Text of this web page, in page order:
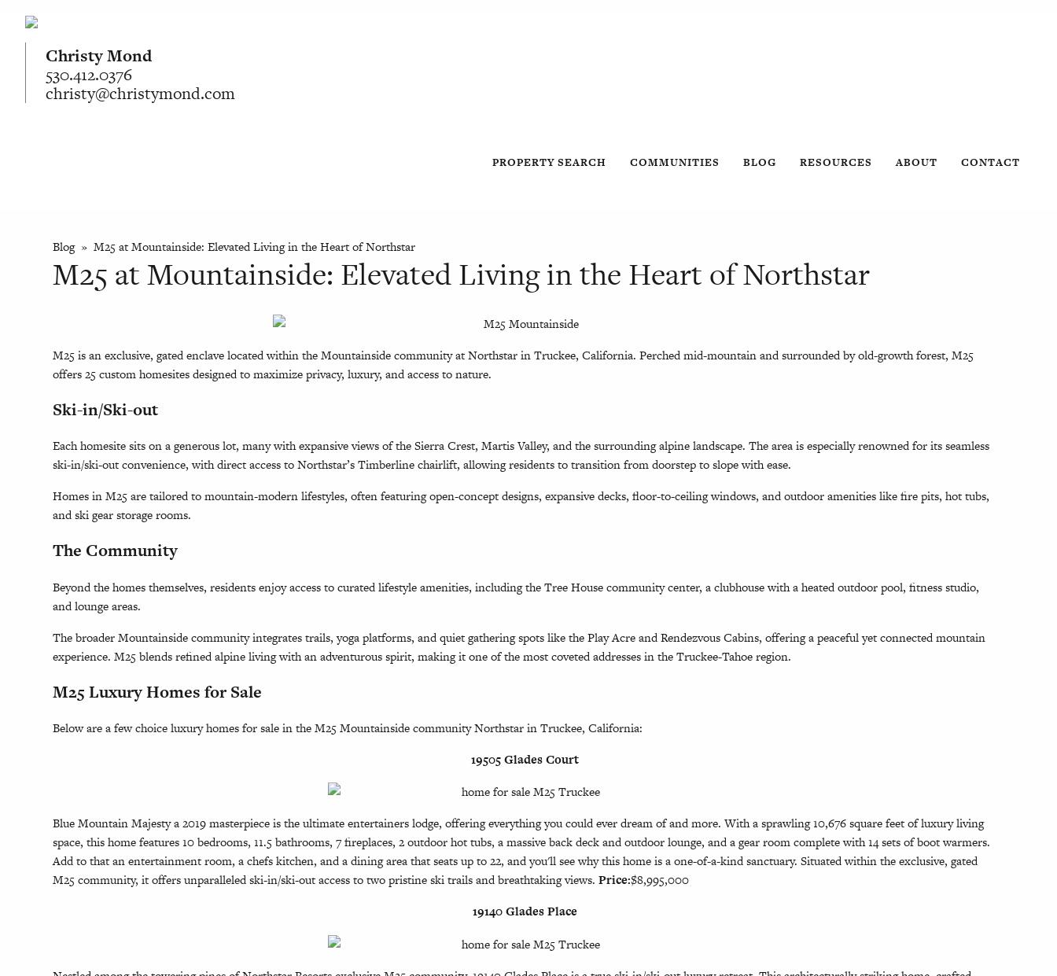
Christy Mond
530.412.0376
christy@christymond.com
PROPERTY SEARCH COMMUNITIES BLOG RESOURCES ABOUT CONTACT
Blog» M25 at Mountainside: Elevated Living in the Heart of Northstar
M25 at Mountainside: Elevated Living in the Heart of Northstar
M25 is an exclusive, gated enclave located within the Mountainside community at Northstar in Truckee, California. Perched mid-mountain and surrounded by old-growth forest, M25
offers 25 custom homesites designed to maximize privacy, luxury, and access to nature.
Ski-in/Ski-out
Each homesite sits on a generous lot, many with expansive views of the Sierra Crest, Martis Valley, and the surrounding alpine landscape. The area is especially renowned for its seamless
ski-in/ski-out convenience, with direct access to Northstar’s Timberline chairlift, allowing residents to transition from doorstep to slope with ease.
Homes in M25 are tailored to mountain-modern lifestyles, often featuring open-concept designs, expansive decks, floor-to-ceiling windows, and outdoor amenities like fire pits, hot tubs,
and ski gear storage rooms.
The Community
Beyond the homes themselves, residents enjoy access to curated lifestyle amenities, including the Tree House community center, a clubhouse with a heated outdoor pool, fitness studio,
and lounge areas.
The broader Mountainside community integrates trails, yoga platforms, and quiet gathering spots like the Play Acre and Rendezvous Cabins, offering a peaceful yet connected mountain
experience. M25 blends refined alpine living with an adventurous spirit, making it one of the most coveted addresses in the Truckee-Tahoe region.
M25 Luxury Homes for Sale
Below are a few choice luxury homes for sale in the M25 Mountainside community Northstar in Truckee, California:
19505 Glades Court
Blue Mountain Majesty a 2019 masterpiece is the ultimate entertainers lodge, offering everything you could ever dream of and more. With a sprawling 10,676 square feet of luxury living
space, this home features 10 bedrooms, 11.5 bathrooms, 7 fireplaces, 2 outdoor hot tubs, a massive back deck and outdoor lounge, and a gear room complete with 14 sets of boot warmers.
Add to that an entertainment room, a chefs kitchen, and a dining area that seats up to 22, and you'll see why this home is a one-of-a-kind sanctuary. Situated within the exclusive, gated
M25 community, it offers unparalleled ski-in/ski-out access to two pristine ski trails and breathtaking views.Price:$8,995,000
19140 Glades Place